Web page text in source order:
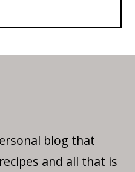
blog that
and all that is